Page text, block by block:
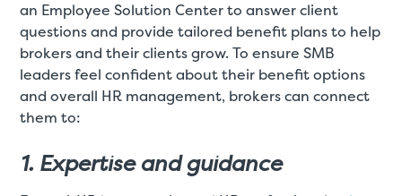
an Employee Solution Center to answer client
questions and provide tailored benefit plans to help
brokers and their clients grow. To ensure SMB
leaders feel confident about their benefit options
and overall HR management, brokers can connect
them to:
1. Expertise and guidance